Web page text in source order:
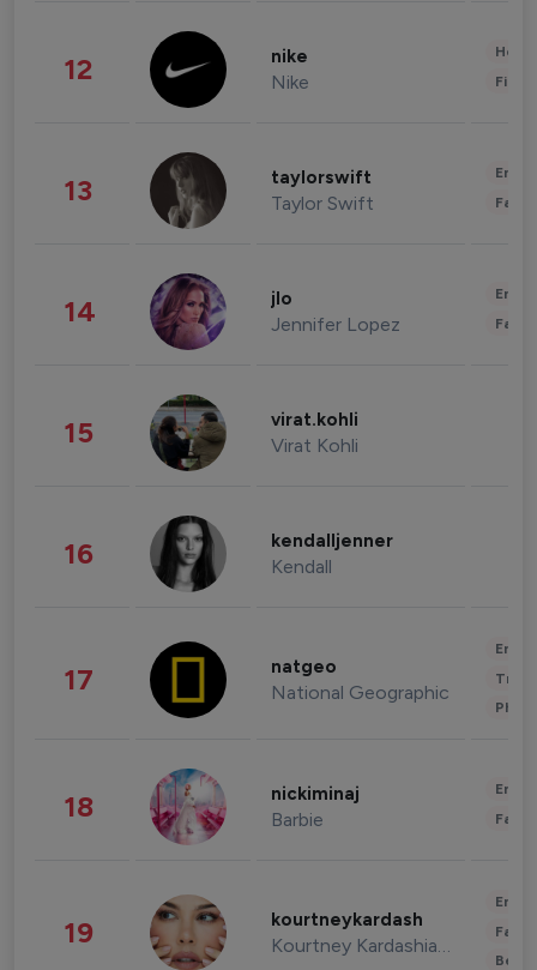
12 nike
Nike
13 taylorswift
Taylor Swift
14 jlo
Jennifer Lopez
15 virat.kohli
Virat Kohli
16 kendalljenner
Kendall
17 natgeo
National Geographic
18 nickiminaj
Barbie
19 kourtneykardash
Kourtney Kardashian Barker